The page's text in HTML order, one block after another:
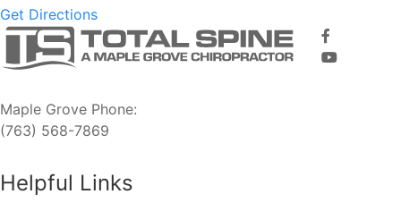
Get Directions
Maple Grove Phone:
(763) 568-7869
Helpful Links